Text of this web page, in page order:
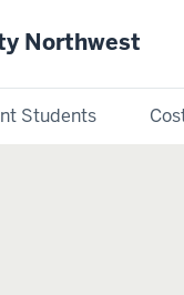
Northwest
Students